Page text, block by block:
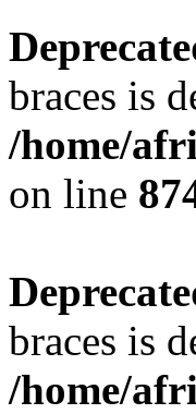
braces is
/home/
on line
braces is
/home/